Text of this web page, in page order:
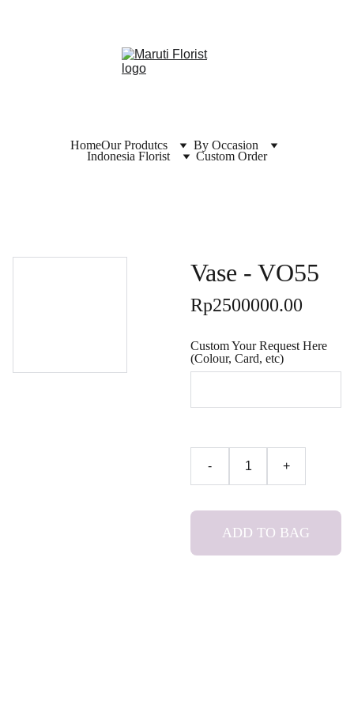
HomeOur Produtcs
By Occasion
Indonesia Florist
Custom Order
Vase - VO55
Rp2500000.00
Custom Your Request Here
(Colour, Card, etc)
- +
ADD TO BAG